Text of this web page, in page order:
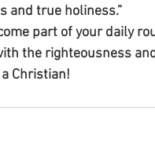
and true holiness.”
part of your daily
the righteousness
Christian!